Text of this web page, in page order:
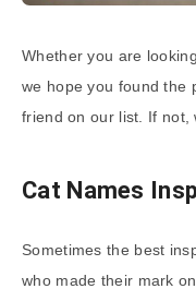
Whether you are
we hope you found the
friend on our list. If not,
Cat Names
Sometimes the best
who made their mark